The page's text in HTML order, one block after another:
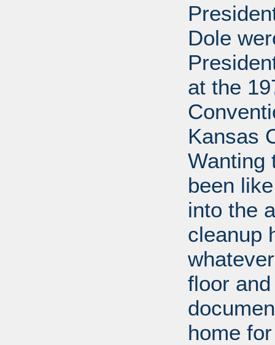
Dole
at the
Kansas
Wanting
been
into the
cleanup
floor
home